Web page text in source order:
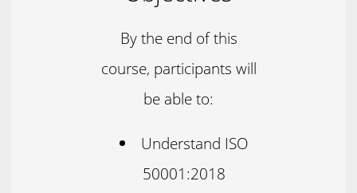
By the end of this
course, participants will
be able to:
Understand ISO
50001:2018